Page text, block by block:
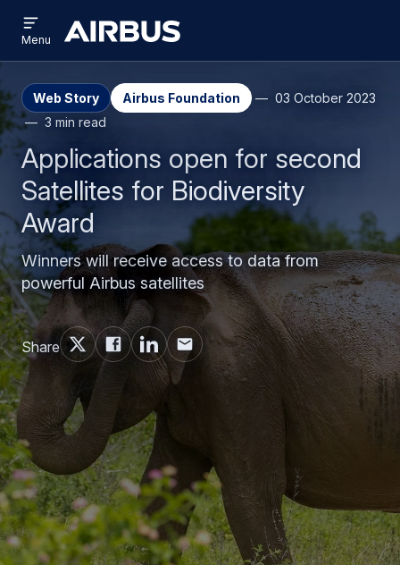
main
content
search
Airbus
menu
Menu
Web Story Airbus Foundation
03 October 2023
3 min read
Applications open for second
Satellites for Biodiversity
Award
Winners will receive access to data from
powerful Airbus satellites
Share